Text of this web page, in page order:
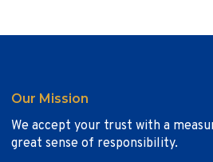
Our Mission
We accept your trust with a
great sense of responsibility.